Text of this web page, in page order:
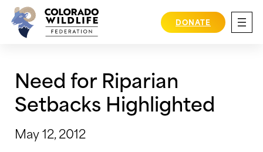
Skip
content
DONATE
Need for Riparian
Setbacks Highlighted
May 12, 2012